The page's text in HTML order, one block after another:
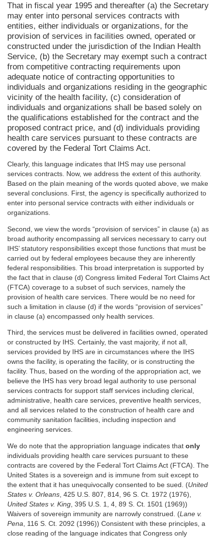
That in fiscal year 1995 and thereafter (a) the Secretary
may enter into personal services contracts with
entities, either individuals or organizations, for the
provision of services in facilities owned, operated or
constructed under the jurisdiction of the Indian Health
Service, (b) the Secretary may exempt such a contract
from competitive contracting requirements upon
adequate notice of contracting opportunities to
individuals and organizations residing in the geographic
vicinity of the health facility, (c) consideration of
individuals and organizations shall be based solely on
the qualifications established for the contract and the
proposed contract price, and (d) individuals providing
health care services pursuant to these contracts are
covered by the Federal Tort Claims Act.
Clearly, this language indicates that IHS may use personal
services contracts. Now, we address the extent of this authority.
Based on the plain meaning of the words quoted above, we make
several conclusions. First, the agency is specifically authorized to
enter into personal service contracts with either individuals or
organizations.
Second, we view the words “provision of services” in clause (a) as
broad authority encompassing all services necessary to carry out
IHS’ statutory responsibilities except those functions that must be
carried out by federal employees because they are inherently
federal responsibilities. This broad interpretation is supported by
the fact that in clause (d) Congress limited Federal Tort Claims Act
(FTCA) coverage to a subset of such services, namely the
provision of health care services. There would be no need for
such a limitation in clause (d) if the words “provision of services”
in clause (a) encompassed only health services.
Third, the services must be delivered in facilities owned, operated
or constructed by IHS. Certainly, the vast majority, if not all,
services provided by IHS are in circumstances where the IHS
owns the facility, is operating the facility, or is constructing the
facility. Thus, based on the wording of the appropriation act, we
believe the IHS has very broad legal authority to use personal
services contracts for support staff services including clerical,
administrative, health care services, preventive health services,
and all services related to the construction of health care and
community sanitation facilities, including inspection and
engineering services.
We do note that the appropriation language indicates that only
individuals providing health care services pursuant to these
contracts are covered by the Federal Tort Claims Act (FTCA). The
United States is a sovereign and is immune from suit except to
the extent that it has unequivocally consented to be sued. (United
States v. Orleans , 425 U.S. 807, 814, 96 S. Ct. 1972 (1976),
United States v. King , 395 U.S. 1, 4, 89 S. Ct. 1501 (1969))
Waivers of sovereign immunity are narrowly construed. (Lane v.
Pena , 116 S. Ct. 2092 (1996)) Consistent with these principles, a
close reading of the language indicates that Congress only